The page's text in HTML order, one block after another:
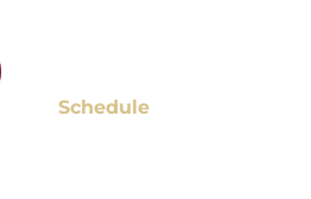
Schedule